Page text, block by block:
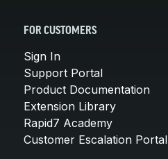
FOR CUSTOMERS
Sign In
Support Portal
Product Documentation
Extension Library
Rapid7 Academy
Customer Escalation Portal